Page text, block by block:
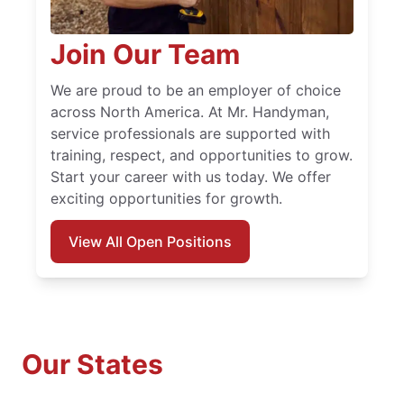
Join Our Team
We are proud to be an employer of choice
across North America. At Mr. Handyman,
service professionals are supported with
training, respect, and opportunities to grow.
Start your career with us today. We offer
exciting opportunities for growth.
View All Open Positions
Our States